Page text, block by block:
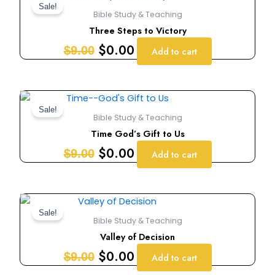
Sale!
Bible Study & Teaching
Three Steps to Victory
$9.00
price
was:
$9.00.
$0.00
price
is:
$0.00.
Add to cart
Sale!
Bible Study & Teaching
Time God’s Gift to Us
$9.00
Original
price
was:
$9.00.
$0.00
Current
price
is:
$0.00.
Add to cart
Sale!
Bible Study & Teaching
Valley of Decision
$9.00
Original
price
was:
$9.00.
$0.00
Current
price
is:
$0.00.
Add to cart